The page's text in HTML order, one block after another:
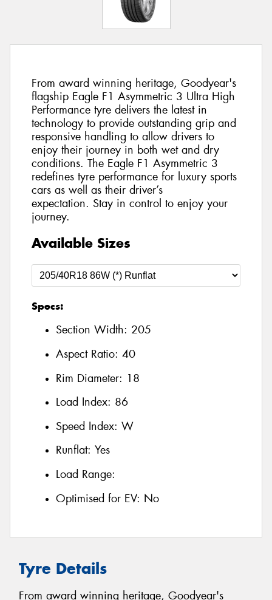
From award winning heritage, Goodyear's
flagship Eagle F1 Asymmetric 3 Ultra High
Performance tyre delivers the latest in
technology to provide outstanding grip and
responsive handling to allow drivers to
enjoy their journey in both wet and dry
conditions. The Eagle F1 Asymmetric 3
redefines tyre performance for luxury sports
cars as well as their driver’s
expectation. Stay in control to enjoy your
journey.
Available Sizes
Specs:
Section Width: 205
Aspect Ratio: 40
Rim Diameter: 18
Load Index: 86
Speed Index: W
Runflat: Yes
Load Range:
Optimised for EV: No
Tyre Details
From award winning heritage, Goodyear's